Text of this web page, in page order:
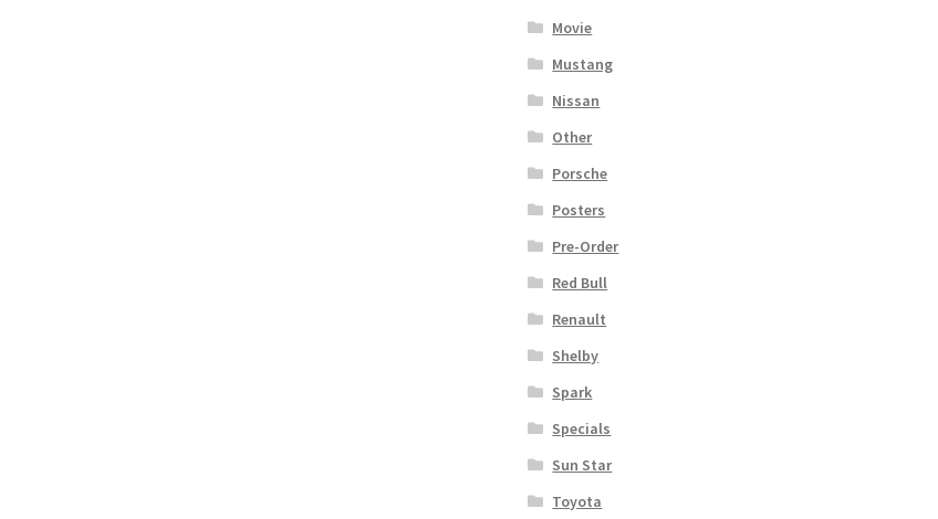
Movie
Mustang
Nissan
Other
Porsche
Posters
Pre-Order
Red Bull
Renault
Shelby
Spark
Specials
Sun Star
Toyota